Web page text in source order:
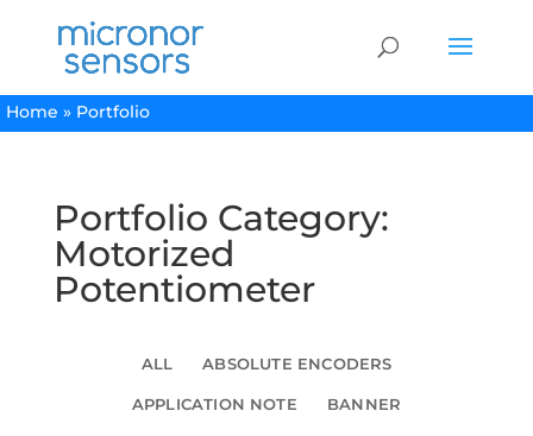
Home » Portfolio
Portfolio Category:
Motorized
Potentiometer
ALL ABSOLUTE ENCODERS
APPLICATION NOTE BANNER